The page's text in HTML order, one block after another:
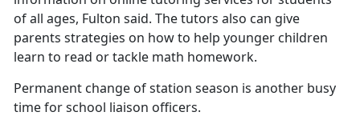
of all ages, Fulton said. The tutors also can give
parents strategies on how to help younger children
learn to read or tackle math homework.
Permanent change of station season is another busy
time for school liaison officers.